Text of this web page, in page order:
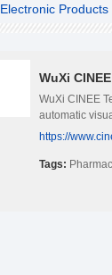
Electronic
WuXi
WuXi CINEE
automatic
https://
Tags: